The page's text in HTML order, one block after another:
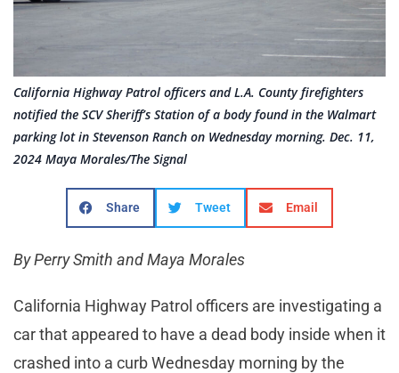
California Highway Patrol officers and L.A. County firefighters
notified the SCV Sheriff’s Station of a body found in the Walmart
parking lot in Stevenson Ranch on Wednesday morning. Dec. 11,
2024 Maya Morales/The Signal
Share Tweet Email
By Perry Smith and Maya Morales
California Highway Patrol officers are investigating a
car that appeared to have a dead body inside when it
crashed into a curb Wednesday morning by the